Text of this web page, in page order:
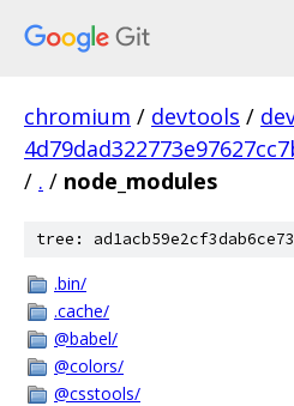
chromium / devtools /
/ . / node_modules
tree:
.bin/
.cache/
@babel/
@colors/
@csstools/